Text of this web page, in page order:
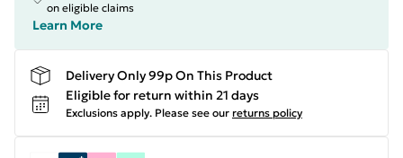
on eligible claims
Learn More
Delivery Only 99p On This Product
Eligible for return within 21 days
Exclusions apply. Please see our returns policy